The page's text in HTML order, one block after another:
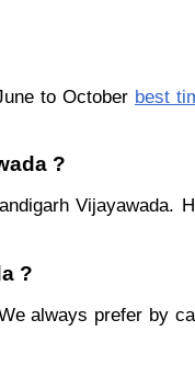
to October best
?
Vijayawada.
?
always prefer by